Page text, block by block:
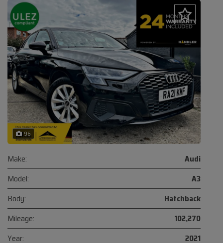
96
Make:
Audi
Model:
A3
Body:
Hatchback
Mileage:
102,270
Year:
2021